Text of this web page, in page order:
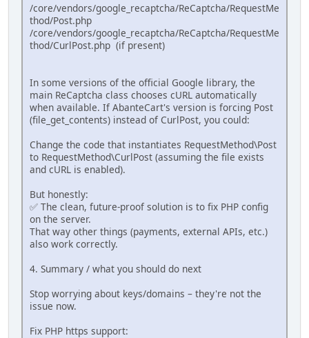
/core/vendors/google_recaptcha/ReCaptcha/RequestMe
thod/Post.php
/core/vendors/google_recaptcha/ReCaptcha/RequestMe
thod/CurlPost.php (if present)
In some versions of the official Google library, the
main ReCaptcha class chooses cURL automatically
when available. If AbanteCart's version is forcing Post
(file_get_contents) instead of CurlPost, you could:
Change the code that instantiates RequestMethod\Post
to RequestMethod\CurlPost (assuming the file exists
and cURL is enabled).
But honestly:
✅ The clean, future-proof solution is to fix PHP config
on the server.
That way other things (payments, external APIs, etc.)
also work correctly.
4. Summary / what you should do next
Stop worrying about keys/domains – they're not the
issue now.
Fix PHP https support: